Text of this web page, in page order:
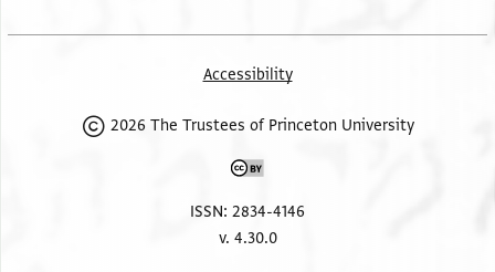
Accessibility
2026 The Trustees of Princeton University
ISSN: 2834-4146
v. 4.30.0